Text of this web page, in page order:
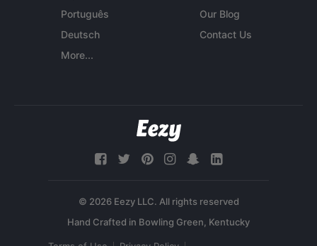
Português
Deutsch
More...
Our Blog
Contact Us
© 2026 Eezy LLC. All rights reserved